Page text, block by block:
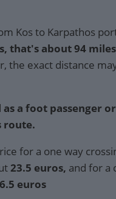
Kos to Karpathos
that's about 94
the exact distance
as a foot passenger
route.
for a one way
23.5 euros, and for a
euros